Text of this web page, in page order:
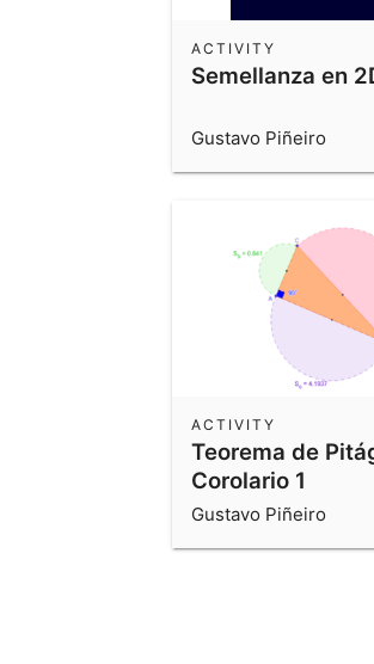
Semellanza en
ACTIVITY
Gustavo Piñeiro
Teorema de
Corolario 1
ACTIVITY
Gustavo Piñeiro